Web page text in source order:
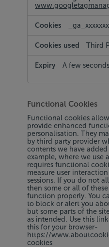
Third
A few seconds
Functional Cookies
Functional cookies
provide enhanced
personalisation. They
by third party provider
contents we have
example, where we use
requires functional
measure user
sessions. If you do not
then some or all of
function properly. You
to block or alert you
but some parts of the
as intended. Use this
this for your browser-
https://
cookies